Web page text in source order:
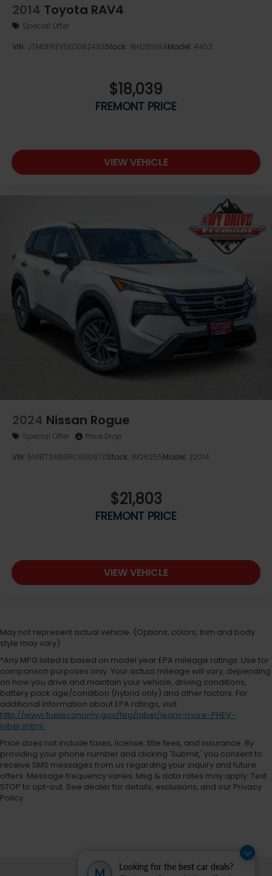
M
Looking for the best car deals?
2014 Toyota RAV4
Special Offer
VIN: JTMDFREV5ED082493Stock: 16H26199AModel: 4452
$18,039
FREMONT PRICE
VIEW VEHICLE
2024 Nissan Rogue
Special Offer Price Drop
VIN: 5N1BT3AB6RC690670Stock: 1M26255Model: 22014
$21,803
FREMONT PRICE
VIEW VEHICLE
May not represent actual vehicle. (Options, colors, trim and body
style may vary)
*Any MPG listed is based on model year EPA mileage ratings. Use for
comparison purposes only. Your actual mileage will vary, depending
on how you drive and maintain your vehicle, driving conditions,
battery pack age/condition (hybrid only) and other factors. For
additional information about EPA ratings, visit
http://www.fueleconomy.gov/feg/label/learn-more-PHEV-
label.shtml .
Price does not include taxes, license, title fees, and insurance. By
providing your phone number and clicking 'Submit,' you consent to
receive SMS messages from us regarding your inquiry and future
offers. Message frequency varies. Msg & data rates may apply. Text
STOP to opt-out. See dealer for details, exclusions, and our Privacy
Policy.